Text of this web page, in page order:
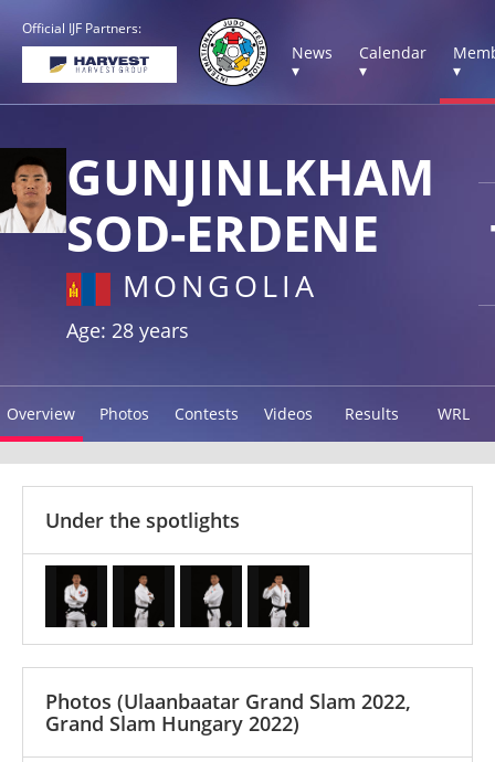
Official IJF Partners:
News
▾
Calendar
▾
▾
GUNJINLKHAM
SOD-ERDENE
MONGOLIA
Age: 28 years
Overview Photos Contests Videos Results WRL
Under the spotlights
Photos (Ulaanbaatar Grand Slam 2022,
Grand Slam Hungary 2022)